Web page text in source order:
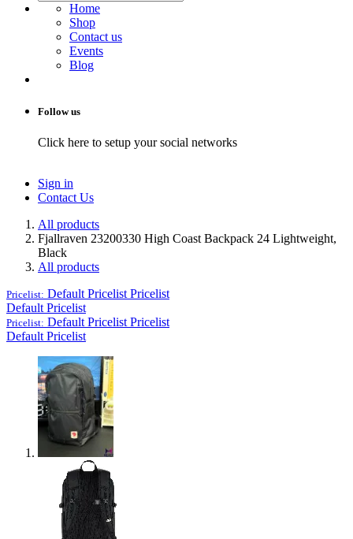
Home
Shop
Contact us
Events
Blog
Follow us
Click here to setup your social networks
Sign in
Contact Us
All products
Fjallraven 23200330 High Coast Backpack 24 Lightweight,
Black
All products
Pricelist: Default Pricelist Pricelist
Default Pricelist
Pricelist: Default Pricelist Pricelist
Default Pricelist